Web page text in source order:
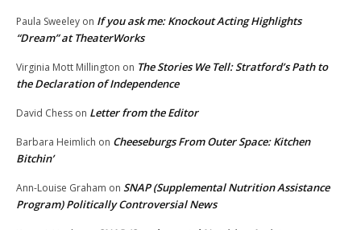
Paula Sweeley on If you ask me: Knockout Acting Highlights
“Dream” at TheaterWorks
Virginia Mott Millington on The Stories We Tell: Stratford’s Path to
the Declaration of Independence
David Chess on Letter from the Editor
Barbara Heimlich on Cheeseburgs From Outer Space: Kitchen
Bitchin’
Ann-Louise Graham on SNAP (Supplemental Nutrition Assistance
Program) Politically Controversial News